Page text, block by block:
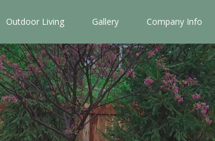
Outdoor Living Gallery Company Info